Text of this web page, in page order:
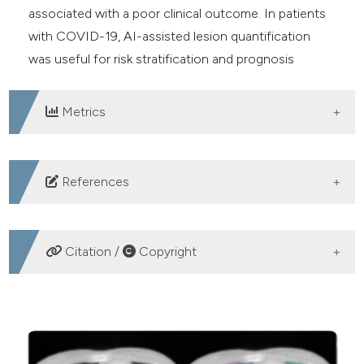
associated with a poor clinical outcome. In patients
with COVID-19, AI-assisted lesion quantification
was useful for risk stratification and prognosis
Metrics
DOWNLOADS
References
Ciotti M, Ciccozzi M, Terrinoni A, Jiang WC, Wang CB,
Bernardini S. The COVID-19 pandemic. Crit Rev Clin
Citation / Copyright
Joni SS, Gerami R, Pashaei F, Ebrahiminik H, Karimi M.